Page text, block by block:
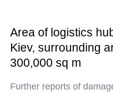
Area of logistics
Kiev, surrounding
300,000 sq m
Further reports of